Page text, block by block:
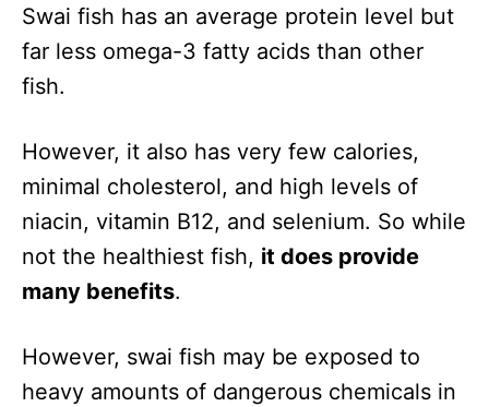
Swai fish has an average protein level but
far less omega-3 fatty acids than other
fish.
However, it also has very few calories,
minimal cholesterol, and high levels of
niacin, vitamin B12, and selenium. So while
not the healthiest fish, it does provide
many benefits.
However, swai fish may be exposed to
heavy amounts of dangerous chemicals in